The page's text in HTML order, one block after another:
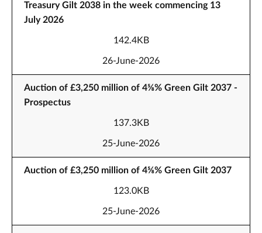
Treasury Gilt 2038 in the week commencing 13
July 2026
142.4KB
26-June-2026
Auction of £3,250 million of 4⅝% Green Gilt 2037 -
Prospectus
137.3KB
25-June-2026
Auction of £3,250 million of 4⅝% Green Gilt 2037
123.0KB
25-June-2026